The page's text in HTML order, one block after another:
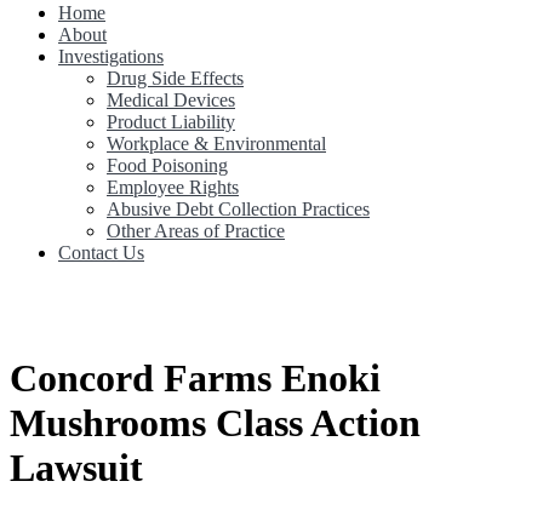
Class Action Lawsuit Help
Home
About
Investigations
Drug Side Effects
Medical Devices
Product Liability
Workplace & Environmental
Food Poisoning
Employee Rights
Abusive Debt Collection Practices
Other Areas of Practice
Contact Us
Concord Farms Enoki
Mushrooms Class Action
Lawsuit